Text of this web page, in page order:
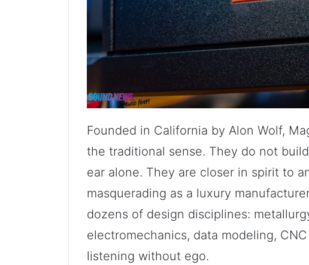
Founded in California by Alon Wolf,
the traditional sense. They do not
ear alone. They are closer in spirit to
masquerading as a luxury
dozens of design disciplines:
electromechanics, data modeling,
listening without ego.